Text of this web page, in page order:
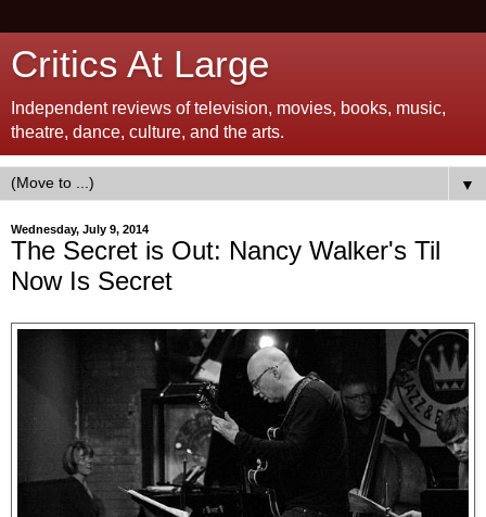
Critics At Large
Independent reviews of television, movies, books, music,
theatre, dance, culture, and the arts.
▼
Wednesday, July 9, 2014
The Secret is Out: Nancy Walker's Til
Now Is Secret